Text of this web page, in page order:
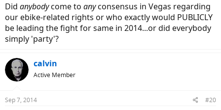
Did anybodycome to anyconsensus in Vegas regarding
our ebike-related rights or who exactly would PUBLICLY
be leading the fight for same in 2014...or did everybody
simply 'party'?
calvin
Active Member
Sep 7, 2014 #20